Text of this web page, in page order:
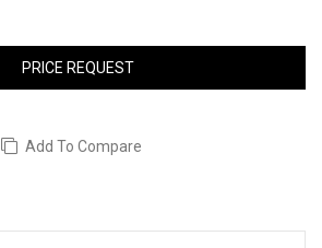
PRICE REQUEST
Add To Compare